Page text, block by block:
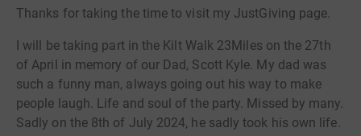
Thanks for taking the time to visit my JustGiving page.
I will be taking part in the Kilt Walk 23Miles on the 27th
of April in memory of our Dad, Scott Kyle. My dad was
such a funny man, always going out his way to make
people laugh. Life and soul of the party. Missed by many.
Sadly on the 8th of July 2024, he sadly took his own life.